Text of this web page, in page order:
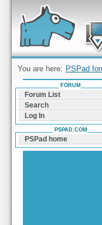
Forum can help you
find a solution with
Windows
You are here: PSPad
FORUM
Forum List
Search
Log In
PSPAD.COM
PSPad home